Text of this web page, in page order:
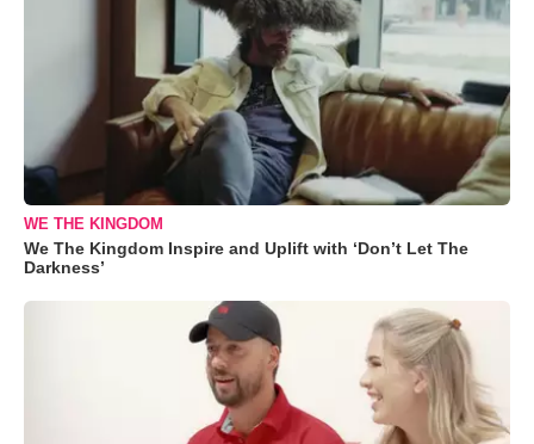
WE THE KINGDOM
We The Kingdom Inspire and Uplift with ‘Don’t Let The
Darkness’